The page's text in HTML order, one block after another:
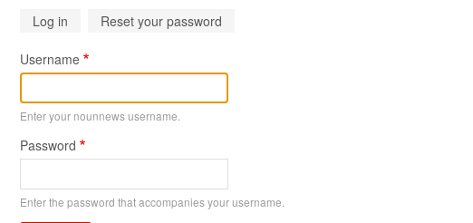
Primary
tabs
Log in (activeReset your password
Username
Enter your nounnews username.
Password
Enter the password that accompanies your username.